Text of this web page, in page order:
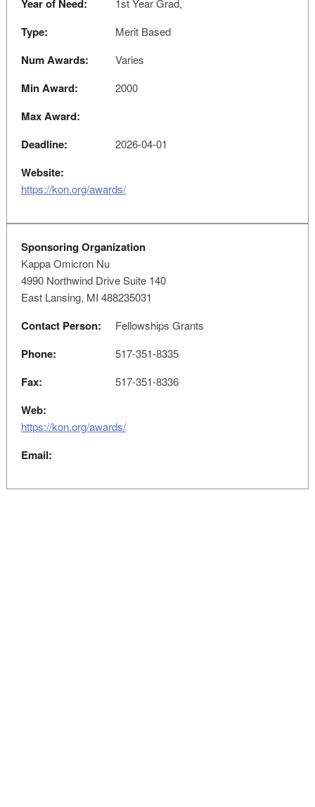
Year of Need: 1st Year Grad,
Type: Merit Based
Num Awards: Varies
Min Award: 2000
Max Award:
Deadline:
2026-04-01
Website:
https://kon.org/awards/
Sponsoring Organization
Kappa Omicron Nu
4990 Northwind Drive Suite 140
East Lansing, MI 488235031
Contact Person: Fellowships Grants
Phone: 517-351-8335
Fax: 517-351-8336
Web:
https://kon.org/awards/
Email: